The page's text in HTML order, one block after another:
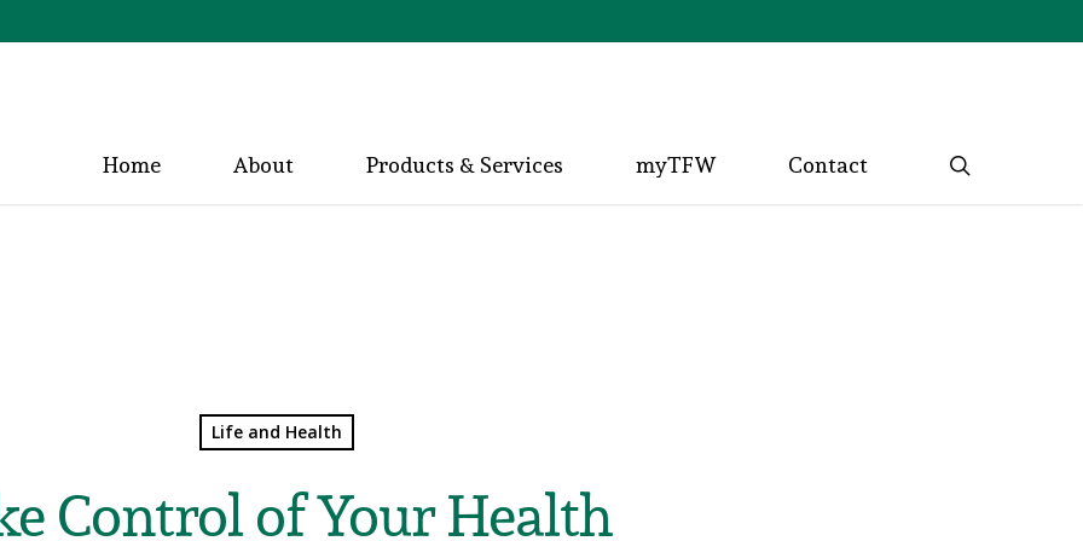
Home About Products & Services myTFW Contact
Life and Health
Control of Your Health